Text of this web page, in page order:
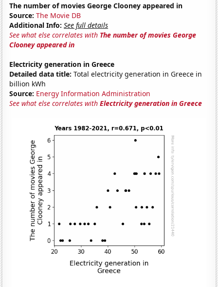
The number of movies George Clooney appeared in
Source: The Movie DB
Additional Info: See full details
See what else correlates with The number of movies George
Clooney appeared in
Electricity generation in Greece
Detailed data title: Total electricity generation in Greece in
billion kWh
Source: Energy Information Administration
See what else correlates withElectricity generation in Greece